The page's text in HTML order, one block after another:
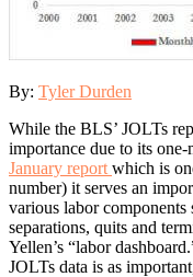
By: Tyler Durden
While the BLS’ JOLTs
importance due to its
January report which is
number) it serves an
various labor components
separations, quits and
Yellen’s “labor
JOLTs data is as